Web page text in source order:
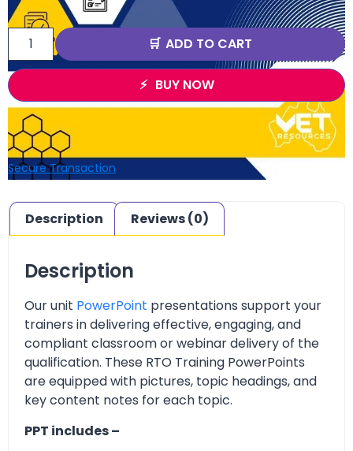
ADD TO CART
BUY NOW
Secure Transaction
Description Reviews (0)
Description
Our unit PowerPoint presentations support your
trainers in delivering effective, engaging, and
compliant classroom or webinar delivery of the
qualification. These RTO Training PowerPoints
are equipped with pictures, topic headings, and
key content notes for each topic.
PPT includes –